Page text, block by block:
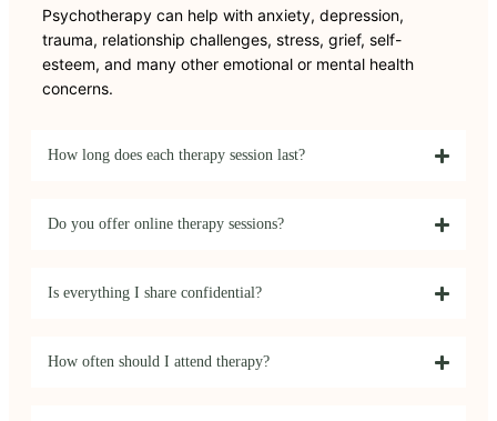
Psychotherapy can help with anxiety, depression,
trauma, relationship challenges, stress, grief, self-
esteem, and many other emotional or mental health
concerns.
How long does each therapy session last?
Do you offer online therapy sessions?
Is everything I share confidential?
How often should I attend therapy?